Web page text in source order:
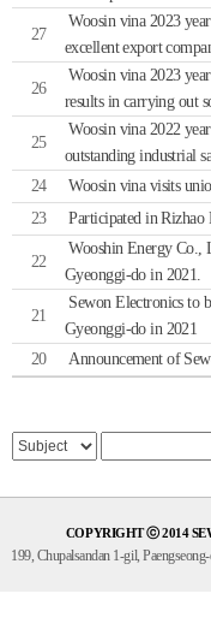
27
Woosin vina 2023
excellent export
26
Woosin vina 2023
results in carrying out
25
Woosin vina 2022
outstanding industrial
24 Woosin vina visits
23
Participated in
22
Wooshin Energy Co.,
Gyeonggi-do in 2021.
21
Sewon Electronics to
Gyeonggi-do in 2021
20 Announcement of
COPYRIGHT ⓒ 2014
199, Chupalsandan 1-gil,